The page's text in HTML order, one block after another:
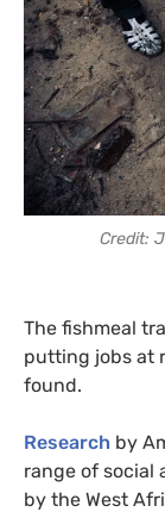
Credit:
The fishmeal
putting jobs at
found.
Research by
range of social
by the West